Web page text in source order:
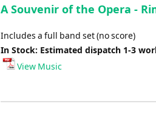
A Souvenir of the Opera -
Includes a full band set (no score)
In Stock: Estimated dispatch 1-3
View Music